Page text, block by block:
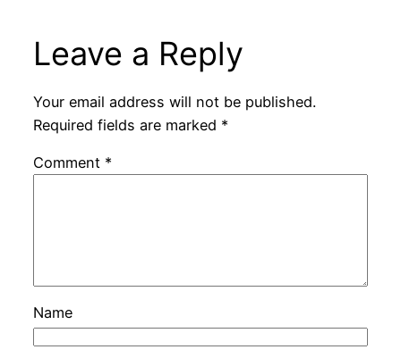
Leave a Reply
Your email address will not be published.
Required fields are marked *
Comment *
Name